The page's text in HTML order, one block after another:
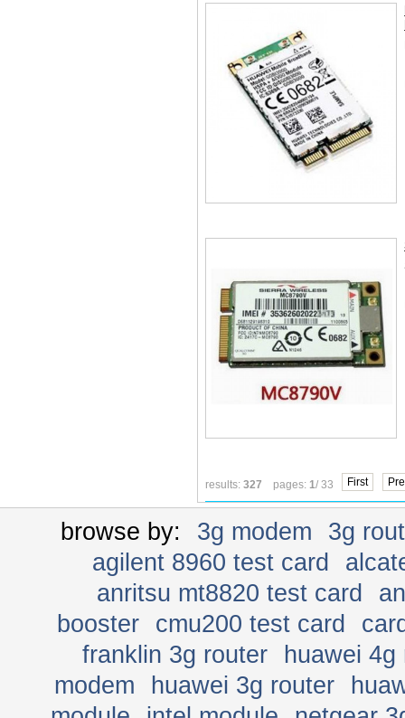
results: 327 pages: 1/ 33 First
browse by: 3g modem
3g
agilent 8960 test card
anritsu mt8820 test card
booster
cmu200 test card
franklin 3g router
huawei 4g
modem
huawei 3g router